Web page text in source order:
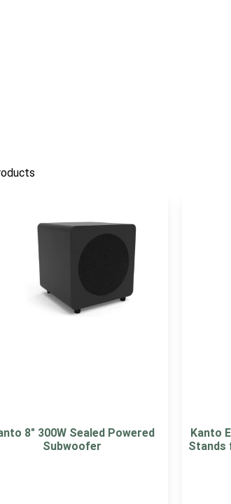
8″ 300W Sealed Powered
Subwoofer
Kanto
Stands